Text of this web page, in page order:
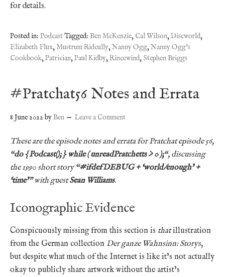
for details.
Posted in: PodcastTagged: Ben McKenzie, Cal Wilson,Discworld,
Elizabeth Flux,Mustrum Ridcully,Nanny Ogg,Nanny Ogg's
Cookbook,Patrician,Paul Kidby,Rincewind, Stephen Briggs
#Pratchat56 Notes and Errata
8 June 2022 byBen Leave a Comment
These are the episode notes and errata for Pratchat episode 56,
“do { Podcast(); } while ( unreadPratchetts > 0 );“, discussing
the 1990 short story“#ifdefDEBUG + ‘world/enough’ +
‘time’” with guestSean Williams.
Iconographic Evidence
Conspicuously missing from this section is thatillustration
from the German collection Der ganze Wahnsinn:Storys,
but despite what much of the Internet is like it’s not actually
okay to publicly share artwork without the artist’s